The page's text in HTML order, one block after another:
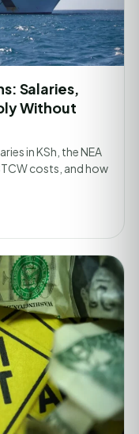
Salaries,
Without
in KSh, the NEA
costs, and how